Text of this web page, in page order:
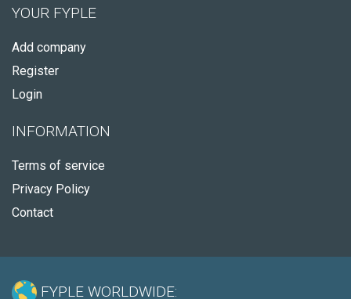
YOUR FYPLE
Add company
Register
Login
INFORMATION
Terms of service
Privacy Policy
Contact
FYPLE WORLDWIDE: